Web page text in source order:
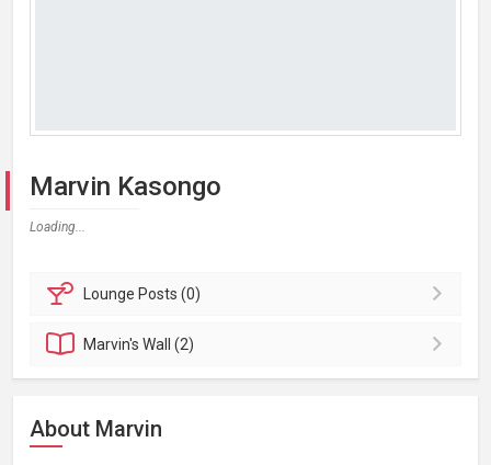
Marvin Kasongo
Loading...
Lounge Posts (0)
Marvin'sWall (2)
About Marvin